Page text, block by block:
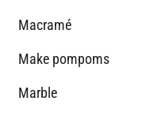
Macramé
Make pompoms
Marble